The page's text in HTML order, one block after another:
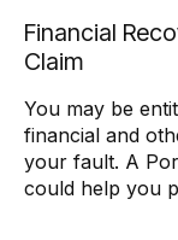
Financial
Claim
You may be
financial and
your fault. A
could help you